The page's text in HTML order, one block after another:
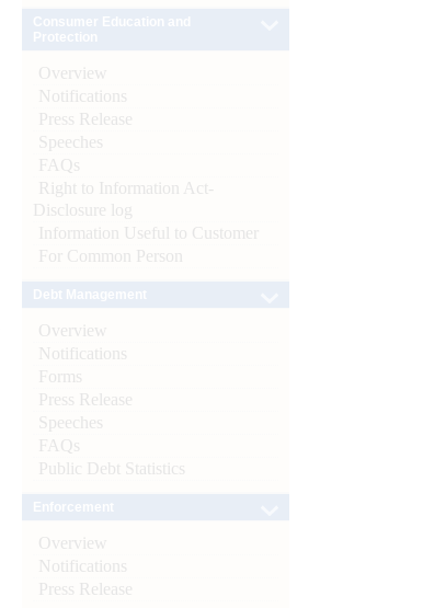
Overview
Notifications
Press Release
Speeches
FAQs
Right to Information Act-
Disclosure log
Information Useful to Customer
For Common Person
Overview
Notifications
Forms
Press Release
Speeches
FAQs
Public Debt Statistics
Overview
Notifications
Press Release